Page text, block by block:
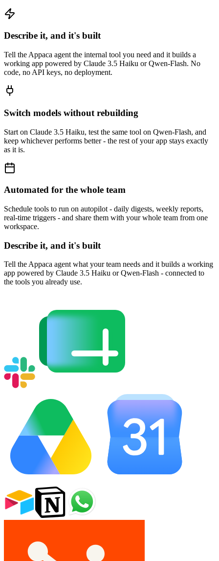
Describe it, and it's built
Tell the Appaca agent the internal tool you need and it builds a
working app powered by Claude 3.5 Haiku or Qwen-Flash. No
code, no API keys, no deployment.
Switch models without rebuilding
Start on Claude 3.5 Haiku, test the same tool on Qwen-Flash, and
keep whichever performs better - the rest of your app stays exactly
as it is.
Automated for the whole team
Schedule tools to run on autopilot - daily digests, weekly reports,
real-time triggers - and share them with your whole team from one
workspace.
Describe it, and it's built
Tell the Appaca agent what your team needs and it builds a working
app powered by Claude 3.5 Haiku or Qwen-Flash - connected to
the tools you already use.